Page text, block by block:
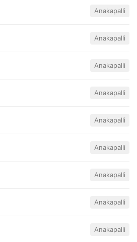
Anakapalli
Anakapalli
Anakapalli
Anakapalli
Anakapalli
Anakapalli
Anakapalli
Anakapalli
Anakapalli